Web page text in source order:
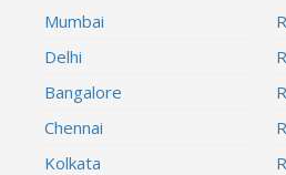
Mumbai
Delhi
Bangalore
Chennai
Kolkata